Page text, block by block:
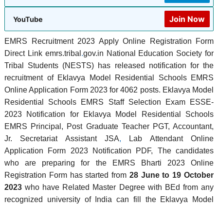
YouTube Join Now
EMRS Recruitment 2023 Apply Online Registration Form
Direct Link emrs.tribal .gov.in National Education Society for
Tribal Students (NESTS) has released notification for the
recruitment of Eklavya Model Residential Schools EMRS
Online Application Form 2023 for 4062 posts. Eklavya Model
Residential Schools EMRS Staff Selection Exam ESSE-
2023 Notification for Eklavya Model Residential Schools
EMRS Principal, Post Graduate Teacher PGT, Accountant,
Jr. Secretariat Assistant JSA, Lab Attendant Online
Application Form 2023 Notification PDF, The candidates
who are preparing for the EMRS Bharti 2023 Online
Registration Form has started from 28 June to 19 October
2023 who have Related Master Degree with BEd from any
recognized university of India can fill the Eklavya Model